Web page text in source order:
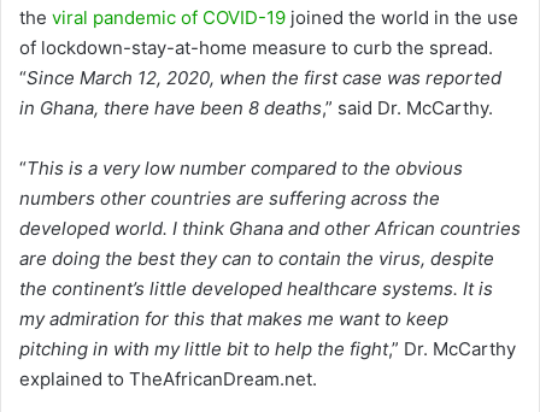
the viral pandemic of COVID-19 joined the world in the use
of lockdown-stay-at-home measure to curb the spread.
“Since March 12, 2020, when the first case was reported
in Ghana, there have been 8 deaths,” said Dr. McCarthy.
“This is a very low number compared to the obvious
numbers other countries are suffering across the
developed world. I think Ghana and other African countries
are doing the best they can to contain the virus, despite
the continent’s little developed healthcare systems. It is
my admiration for this that makes me want to keep
pitching in with my little bit to help the fight,” Dr. McCarthy
explained to TheAfricanDream.net.